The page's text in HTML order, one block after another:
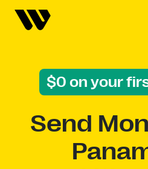
$0 on your
Send